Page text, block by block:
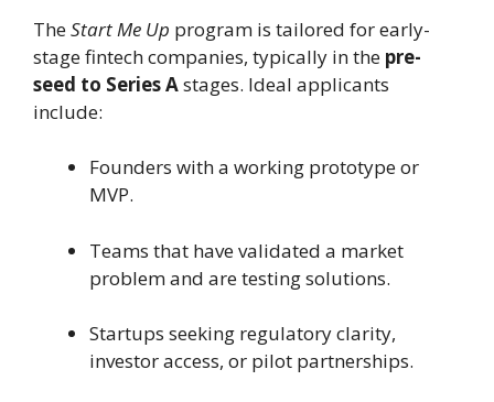
TheStart Me Up program is tailored for early-
stage fintech companies, typically in the pre-
seed to Series Astages. Ideal applicants
include:
Founders with a working prototype or
MVP.
Teams that have validated a market
problem and are testing solutions.
Startups seeking regulatory clarity,
investor access, or pilot partnerships.